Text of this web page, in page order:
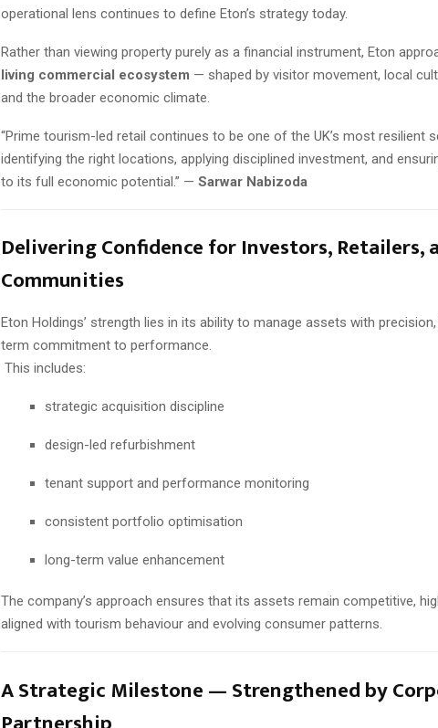
operational lens continues to define Eton’s strategy today.
Rather than viewing property purely as a financial instrument, Eton
living commercial ecosystem — shaped by visitor movement, local
and the broader economic climate.
“Prime tourism-led retail continues to be one of the UK’s most resilient
identifying the right locations, applying disciplined investment, and
to its full economic potential.” — Sarwar Nabizoda
Delivering Confidence for Investors, Retailers,
Communities
Eton Holdings’ strength lies in its ability to manage assets with
term commitment to performance.
This includes:
strategic acquisition discipline
design-led refurbishment
tenant support and performance monitoring
consistent portfolio optimisation
long-term value enhancement
The company’s approach ensures that its assets remain competitive,
aligned with tourism behaviour and evolving consumer patterns.
A Strategic Milestone — Strengthened by